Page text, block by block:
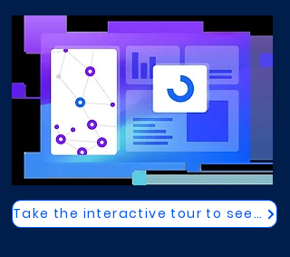
Take the interactive tour to see how